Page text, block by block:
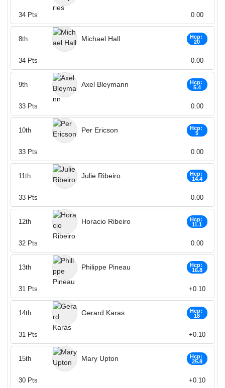
34 Pts 0.00
Michael Hall
Hcp:
20
8th
34 Pts 0.00
Axel Bleymann
Hcp:
5.4
9th
33 Pts 0.00
Per Ericson
Hcp:
5
10th
33 Pts 0.00
Julie Ribeiro
Hcp:
14.4
11th
33 Pts 0.00
Horacio Ribeiro
Hcp:
11.1
12th
32 Pts 0.00
Philippe Pineau
Hcp:
16.8
13th
31 Pts +0.10
Gerard Karas
Hcp:
18
14th
31 Pts +0.10
Mary Upton
Hcp:
25.8
15th
30 Pts +0.10